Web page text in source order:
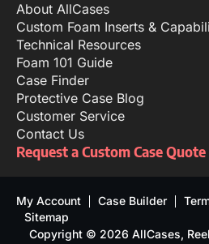
About AllCases
Custom Foam Inserts &
Technical Resources
Foam 101 Guide
Case Finder
Protective Case Blog
Customer Service
Contact Us
Request a Custom Case Quote
My Account Case Builder
Sitemap
Copyright © 2026 AllCases,